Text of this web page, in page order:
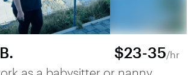
$23-35/hr